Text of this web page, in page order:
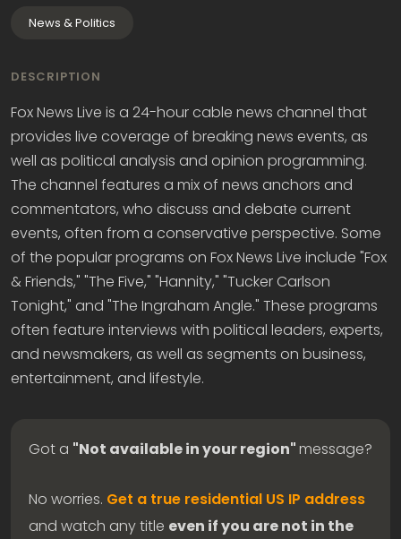
News & Politics
DESCRIPTION
Fox News Live is a 24-hour cable news channel that
provides live coverage of breaking news events, as
well as political analysis and opinion programming.
The channel features a mix of news anchors and
commentators, who discuss and debate current
events, often from a conservative perspective. Some
of the popular programs on Fox News Live include "Fox
& Friends," "The Five," "Hannity," "Tucker Carlson
Tonight," and "The Ingraham Angle." These programs
often feature interviews with political leaders, experts,
and newsmakers, as well as segments on business,
entertainment, and lifestyle.
Got a "Not available in your region"message?
No worries. Get a true residential US IP address
and watch any title even if you are not in the